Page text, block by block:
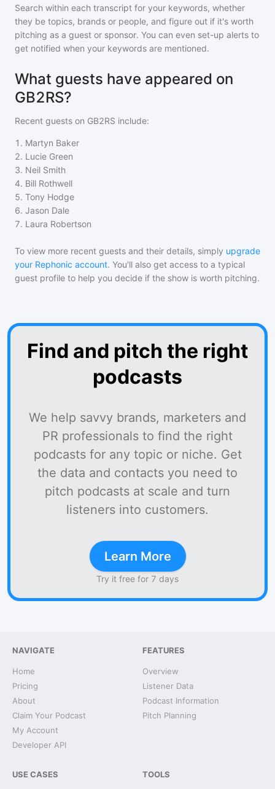
Search within each transcript for your keywords, whether
they be topics, brands or people, and figure out if it's worth
pitching as a guest or sponsor. You can even set-up alerts to
get notified when your keywords are mentioned.
What guests have appeared on
GB2RS?
Recent guests on GB2RS include:
1 . Martyn Baker
2. Lucie Green
3. Neil Smith
4. Bill Rothwell
5. Tony Hodge
6. Jason Dale
7. Laura Robertson
To view more recent guests and their details, simply upgrade
your Rephonic account. You'll also get access to a typical
guest profile to help you decide if the show is worth pitching.
Find and pitch the right
podcasts
We help savvy brands, marketers and
PR professionals to find the right
podcasts for any topic or niche. Get
the data and contacts you need to
pitch podcasts at scale and turn
listeners into customers.
Learn More
Try it free for 7 days
NAVIGATE
Home
Pricing
About
Claim Your Podcast
My Account
Developer API
FEATURES
Overview
Listener Data
Podcast Information
Pitch Planning
USE CASES TOOLS